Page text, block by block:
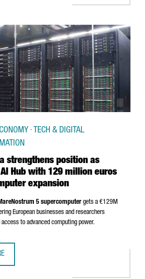
strengthens position as
Hub with 129 million euros
expansion
· TECH & DIGITAL
5 supercomputer gets a €129M
European businesses and researchers
access to advanced computing power.